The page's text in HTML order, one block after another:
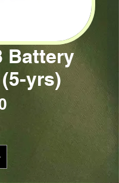
Battery
yrs)
Price